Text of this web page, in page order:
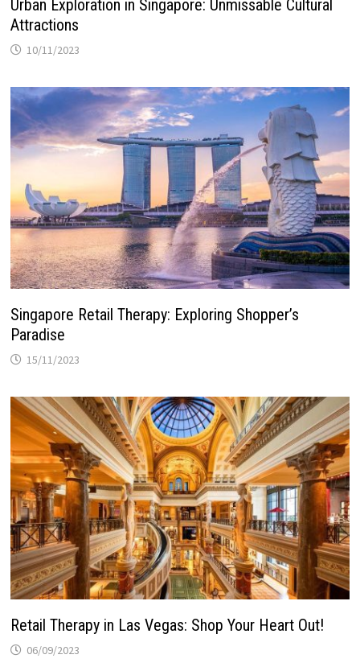
Urban Exploration in Singapore: Unmissable Cultural
Attractions
10/11/2023
Singapore Retail Therapy: Exploring Shopper’s
Paradise
15/11/2023
Retail Therapy in Las Vegas: Shop Your Heart Out!
06/09/2023